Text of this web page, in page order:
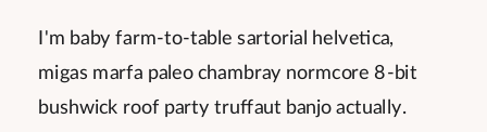
I'm baby farm-to-table sartorial helvetica,
migas marfa paleo chambray normcore 8-bit
bushwick roof party truffaut banjo actually.